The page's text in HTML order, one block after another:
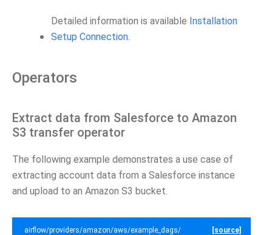
Detailed information is available Installation
Setup Connection.
Operators
Extract data from Salesforce to Amazon
S3 transfer operator
The following example demonstrates a use case of
extracting account data from a Salesforce instance
and upload to an Amazon S3 bucket.
airflow/providers/amazon/aws/example_dags/ [source]